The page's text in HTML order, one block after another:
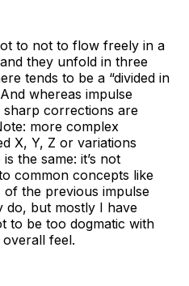
to not to flow freely in a
they unfold in three
tends to be a “divided in
whereas impulse
sharp corrections are
more complex
X, Y, Z or variations
the same: it’s not
common concepts like
the previous impulse
do, but mostly I have
to be too dogmatic with
feel.